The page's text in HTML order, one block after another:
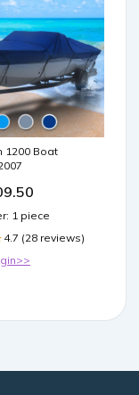
1200 Boat
1 piece
4.7 (28 reviews)